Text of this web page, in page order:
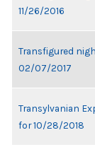
11/26/2016
Transfigured
02/07/2017
Transylvanian
for 10/28/2018